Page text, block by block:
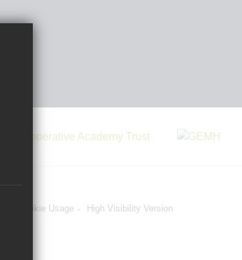
Cookie Usage
High Visibility Version